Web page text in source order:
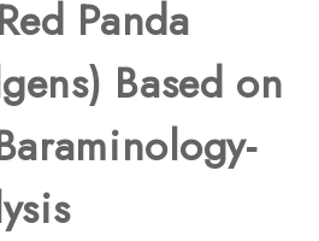
Panda
Based on